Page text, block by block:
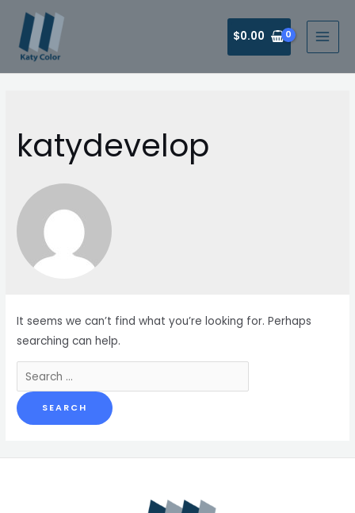
content
$0.00
katydevelop
It seems we can’t find what you’re looking for. Perhaps
searching can help.
Search
for: